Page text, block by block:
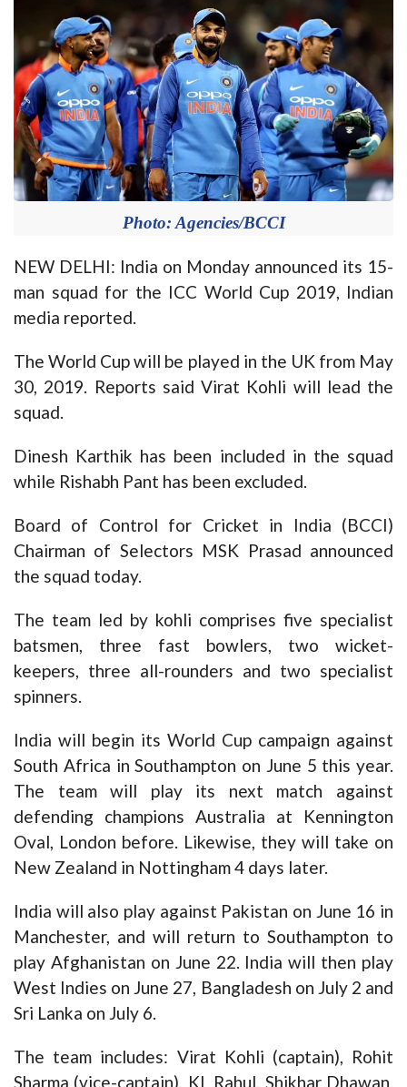
Photo: Agencies/BCCI
NEW DELHI: India on Monday announced its 15-
man squad for the ICC World Cup 2019, Indian
media reported.
The World Cup will be played in the UK from May
30, 2019. Reports said Virat Kohli will lead the
squad.
Dinesh Karthik has been included in the squad
while Rishabh Pant has been excluded.
Board of Control for Cricket in India (BCCI)
Chairman of Selectors MSK Prasad announced
the squad today.
The team led by kohli comprises five specialist
batsmen, three fast bowlers, two wicket-
keepers, three all-rounders and two specialist
spinners.
India will begin its World Cup campaign against
South Africa in Southampton on June 5 this year.
The team will play its next match against
defending champions Australia at Kennington
Oval, London before. Likewise, they will take on
New Zealand in Nottingham 4 days later.
India will also play against Pakistan on June 16 in
Manchester, and will return to Southampton to
play Afghanistan on June 22. India will then play
West Indies on June 27, Bangladesh on July 2 and
Sri Lanka on July 6.
The team includes: Virat Kohli (captain), Rohit
Sharma (vice-captain), KL Rahul, Shikhar Dhawan,